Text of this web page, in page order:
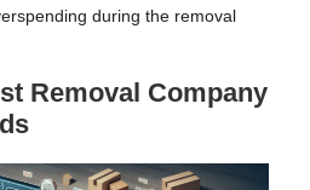
during the removal
Removal Company